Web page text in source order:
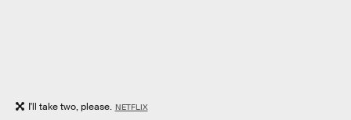
I'll take two, please. NETFLIX